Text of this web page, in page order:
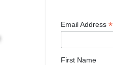
Email Address *
First Name